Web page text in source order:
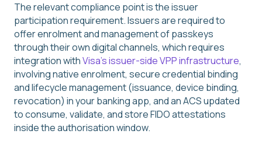
The relevant compliance point is the issuer
participation requirement. Issuers are required to
offer enrolment and management of passkeys
through their own digital channels, which requires
integration withVisa's issuer-side VPP infrastructure,
involving native enrolment, secure credential binding
and lifecycle management (issuance, device binding,
revocation) in your banking app, and an ACS updated
to consume, validate, and store FIDO attestations
inside the authorisation window.